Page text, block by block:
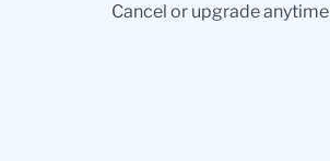
Cancel or upgrade anytime